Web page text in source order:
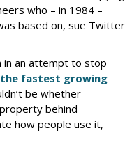
who – in 1984 –
based on, sue Twitter
in an attempt to stop
fastest growing
be whether
behind
how people use it,